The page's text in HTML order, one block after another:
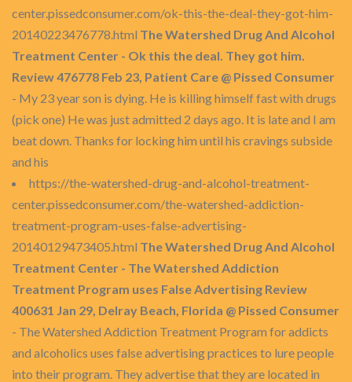
center.pissedconsumer.com/ok-this-the-deal-they-got-him-
20140223476778.html The Watershed Drug And Alcohol
Treatment Center - Ok this the deal. They got him.
Review 476778 Feb 23, Patient Care @ Pissed Consumer
- My 23 year son is dying. He is killing himself fast with drugs
(pick one) He was just admitted 2 days ago. It is late and I am
beat down. Thanks for locking him until his cravings subside
and his
https://the-watershed-drug-and-alcohol-treatment-
center.pissedconsumer.com/the-watershed-addiction-
treatment-program-uses-false-advertising-
20140129473405.html The Watershed Drug And Alcohol
Treatment Center - The Watershed Addiction
Treatment Program uses False Advertising Review
400631 Jan 29, Delray Beach, Florida @ Pissed Consumer
- The Watershed Addiction Treatment Program for addicts
and alcoholics uses false advertising practices to lure people
into their program. They advertise that they are located in